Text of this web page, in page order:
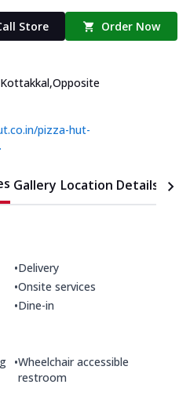
Store Order Now
,Opposite
pizza-hut-
Gallery Location Details
•Delivery
•Onsite services
•Dine-in
•Wheelchair accessible
restroom